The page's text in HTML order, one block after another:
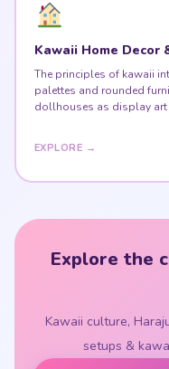
Kawaii Home Decor
The principles of kawaii
palettes and rounded
dollhouses as display art
EXPLORE →
Explore the
Kawaii culture,
setups &